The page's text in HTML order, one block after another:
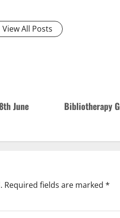
View All Posts
June
Bibliotherapy
Required fields are marked *